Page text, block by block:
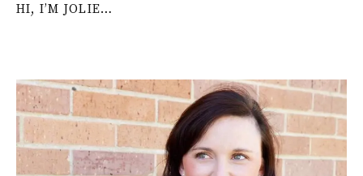
HI, I’M JOLIE…